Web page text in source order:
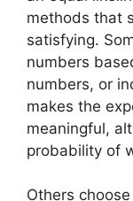
methods that
satisfying.
numbers
numbers, or
makes the
meaningful,
probability of
Others